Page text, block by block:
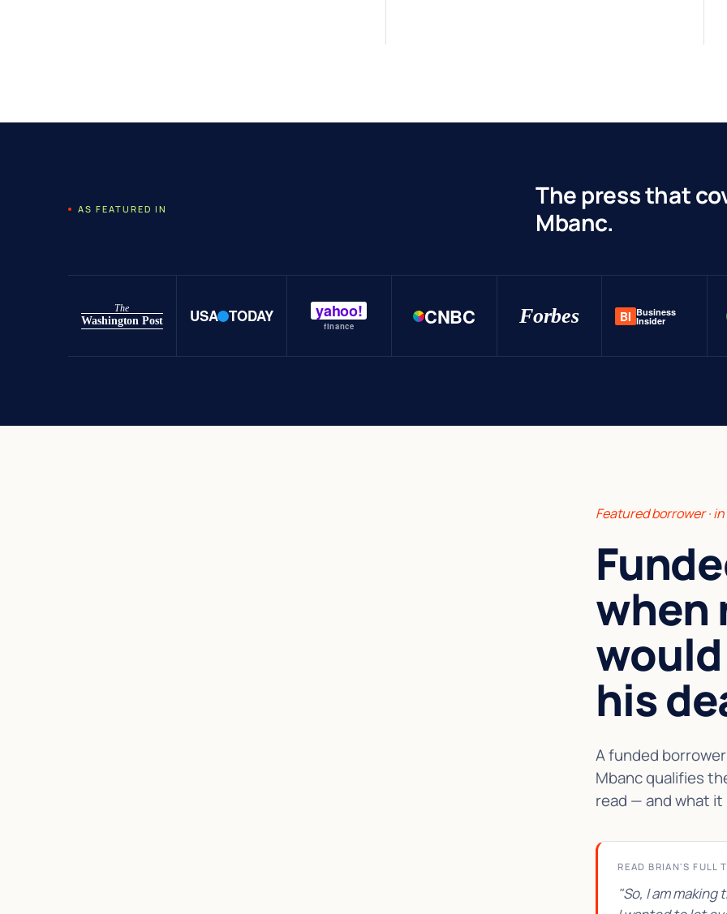
AS FEATURED IN The press that
Mbanc.
The
Washington Post USA TODAY yahoo!
finance CNBC Forbes BI Business
Insider
Featured borrower ·
when
his
A funded
Mbanc qualifies
read — and what it
READ BRIAN'S FULL
"So, I am